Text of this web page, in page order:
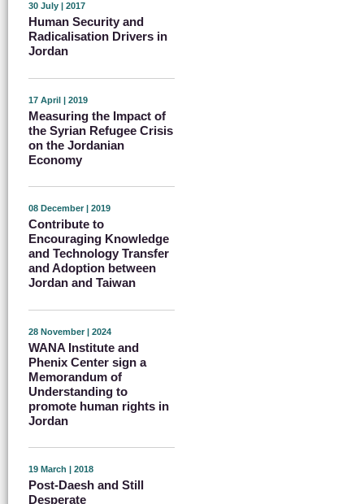
30 July | 2017
Human Security and
Radicalisation Drivers in
Jordan
17 April | 2019
Measuring the Impact of
the Syrian Refugee Crisis
on the Jordanian
Economy
08 December | 2019
Contribute to
Encouraging Knowledge
and Technology Transfer
and Adoption between
Jordan and Taiwan
28 November | 2024
WANA Institute and
Phenix Center sign a
Memorandum of
Understanding to
promote human rights in
Jordan
19 March | 2018
Post-Daesh and Still
Desperate